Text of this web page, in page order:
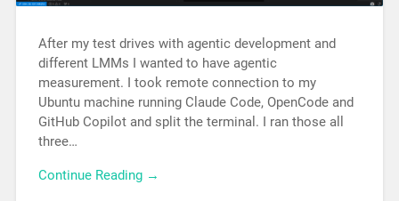
After my test drives with agentic development and
different LMMs I wanted to have agentic
measurement. I took remote connection to my
Ubuntu machine running Claude Code, OpenCode and
GitHub Copilot and split the terminal. I ran those all
three…
Continue Reading →